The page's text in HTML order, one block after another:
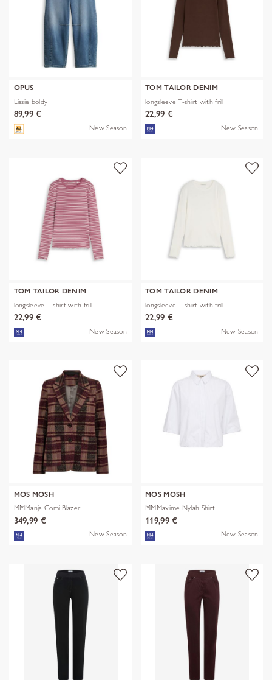
OPUS
Lissie boldy
89,99 €
New Season
TOM TAILOR DENIM
longsleeve T-shirt with frill
22,99 €
New Season
TOM TAILOR DENIM
longsleeve T-shirt with frill
22,99 €
New Season
TOM TAILOR DENIM
longsleeve T-shirt with frill
22,99 €
New Season
MOS MOSH
MMManja Comi Blazer
349,99 €
New Season
MOS MOSH
MMMaxime Nylah Shirt
119,99 €
New Season